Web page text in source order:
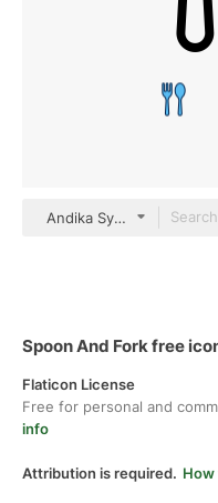
Andika Syaif Detailed
Spoon And Fork free
Flaticon License
Free for personal and
info
Attribution is required.